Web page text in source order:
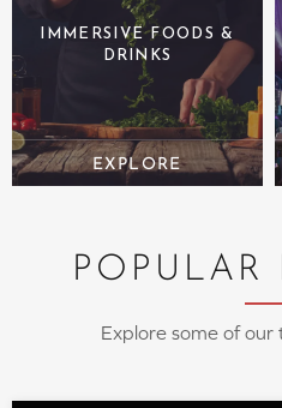
IMMERSIVE FOODS &
DRINKS
POPULAR
Explore some of